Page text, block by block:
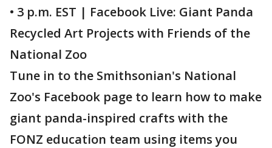
• 3 p.m. EST | Facebook Live: Giant Panda
Recycled Art Projects with Friends of the
National Zoo
Tune in to the Smithsonian's National
Zoo's Facebook page to learn how to make
giant panda-inspired crafts with the
FONZ education team using items you